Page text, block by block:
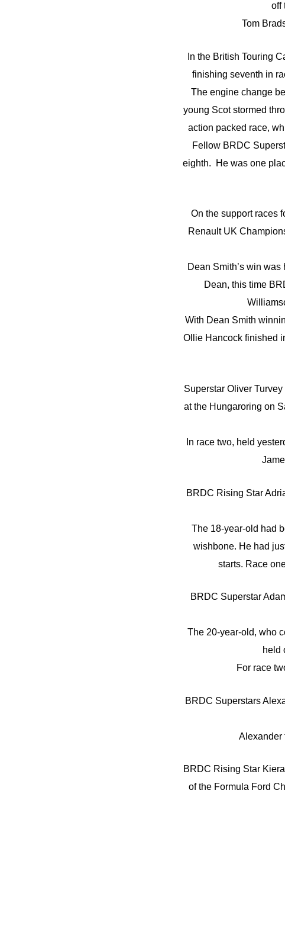
off
Tom
In the British Touring
finishing seventh in
The engine change
young Scot stormed
action packed race,
Fellow BRDC
eighth. He was one
On the support races
Renault UK
Dean Smith’s win
Dean, this time
With Dean Smith
Ollie Hancock finished
Superstar Oliver
at the Hungaroring on
In race two, held
BRDC Rising Star
The 18-year-old had
wishbone. He had
starts. Race
BRDC Superstar
The 20-year-old, who
held
For race
BRDC Superstars
Alexander
BRDC Rising Star
of the Formula Ford